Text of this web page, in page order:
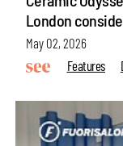
London
May 02, 2026
Features